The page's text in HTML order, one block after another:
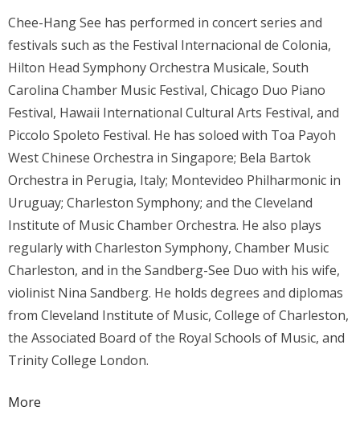
Chee-Hang See has performed in concert series and
festivals such as the Festival Internacional de Colonia,
Hilton Head Symphony Orchestra Musicale, South
Carolina Chamber Music Festival, Chicago Duo Piano
Festival, Hawaii International Cultural Arts Festival, and
Piccolo Spoleto Festival. He has soloed with Toa Payoh
West Chinese Orchestra in Singapore; Bela Bartok
Orchestra in Perugia, Italy; Montevideo Philharmonic in
Uruguay; Charleston Symphony; and the Cleveland
Institute of Music Chamber Orchestra. He also plays
regularly with Charleston Symphony, Chamber Music
Charleston, and in the Sandberg-See Duo with his wife,
violinist Nina Sandberg. He holds degrees and diplomas
from Cleveland Institute of Music, College of Charleston,
the Associated Board of the Royal Schools of Music, and
Trinity College London.
More